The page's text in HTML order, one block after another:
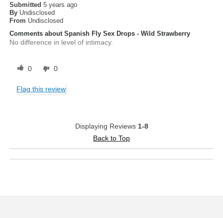
Submitted5 years ago
By Undisclosed
From Undisclosed
Comments about Spanish Fly Sex Drops - Wild Strawberry
No difference in level of intimacy.
0 0
Flag this review
Displaying Reviews 1-8
Back to Top